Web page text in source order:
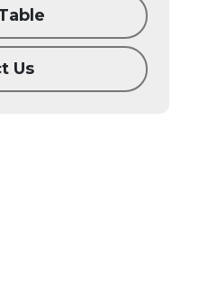
Us